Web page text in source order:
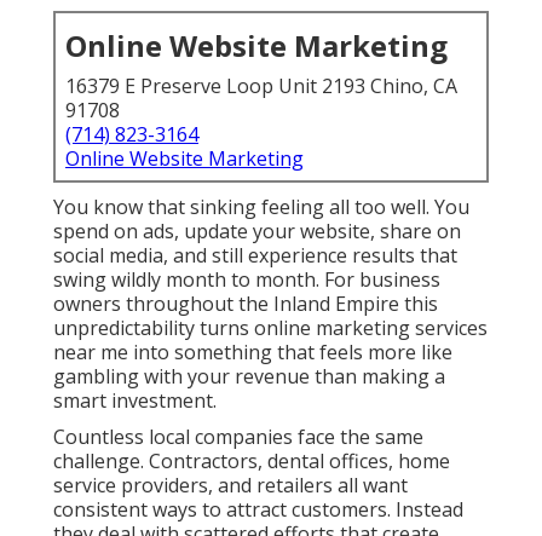
Online Website Marketing
16379 E Preserve Loop Unit 2193 Chino, CA
91708
(714) 823-3164
Online Website Marketing
You know that sinking feeling all too well. You
spend on ads, update your website, share on
social media, and still experience results that
swing wildly month to month. For business
owners throughout the Inland Empire this
unpredictability turns online marketing services
near me into something that feels more like
gambling with your revenue than making a
smart investment.
Countless local companies face the same
challenge. Contractors, dental offices, home
service providers, and retailers all want
consistent ways to attract customers. Instead